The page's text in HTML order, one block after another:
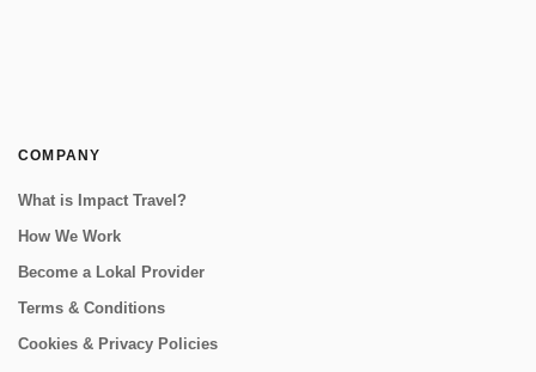
COMPANY
What is Impact Travel?
How We Work
Become a Lokal Provider
Terms & Conditions
Cookies & Privacy Policies